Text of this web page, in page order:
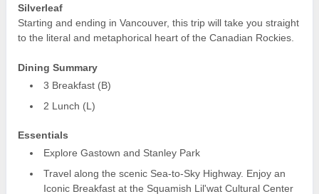
Silverleaf
Starting and ending in Vancouver, this trip will take you straight
to the literal and metaphorical heart of the Canadian Rockies.
Dining Summary
3 Breakfast (B)
2 Lunch (L)
Essentials
Explore Gastown and Stanley Park
Travel along the scenic Sea-to-Sky Highway. Enjoy an
Iconic Breakfast at the Squamish Lil'wat Cultural Center